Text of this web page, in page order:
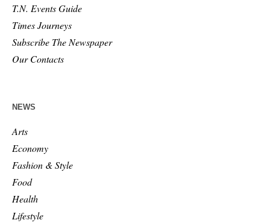
T.N. Events Guide
Times Journeys
Subscribe The Newspaper
Our Contacts
NEWS
Arts
Economy
Fashion & Style
Food
Health
Lifestyle